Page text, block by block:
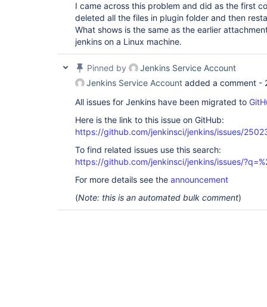
I came across this problem and did as the first
deleted all the files in plugin folder and then
What shows is the same as the earlier
jenkins on a Linux machine.
Pinned by
Jenkins Service Account
Jenkins Service Account added a comment -
All issues for Jenkins have been migrated to
Here is the link to this issue on GitHub:
https://github.com/jenkinsci/jenkins/issues/
To find related issues use this search:
https://github.com/jenkinsci/jenkins/issues/
For more details see the announcement
(Note: this is an automated bulk comment)